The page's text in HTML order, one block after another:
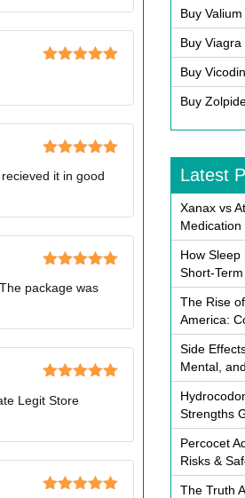
of 5
of 5
it in good
of 5
package was
of 5
Legit Store
Buy
Buy Viagra
Buy
Buy
Latest
Xanax vs
How Sleep
Short-
The Rise
America:
Side
Mental,
Strengths
Percocet
Risks &
The Truth